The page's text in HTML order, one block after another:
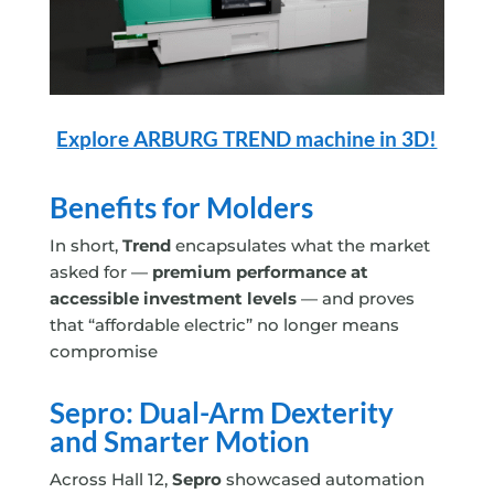
Explore ARBURG TREND machine in 3D!
Benefits for Molders
In short, Trend encapsulates what the market
asked for — premium performance at
accessible investment levels — and proves
that “affordable electric” no longer means
compromise
Sepro: Dual-Arm Dexterity
and Smarter Motion
Across Hall 12, Sepro showcased automation